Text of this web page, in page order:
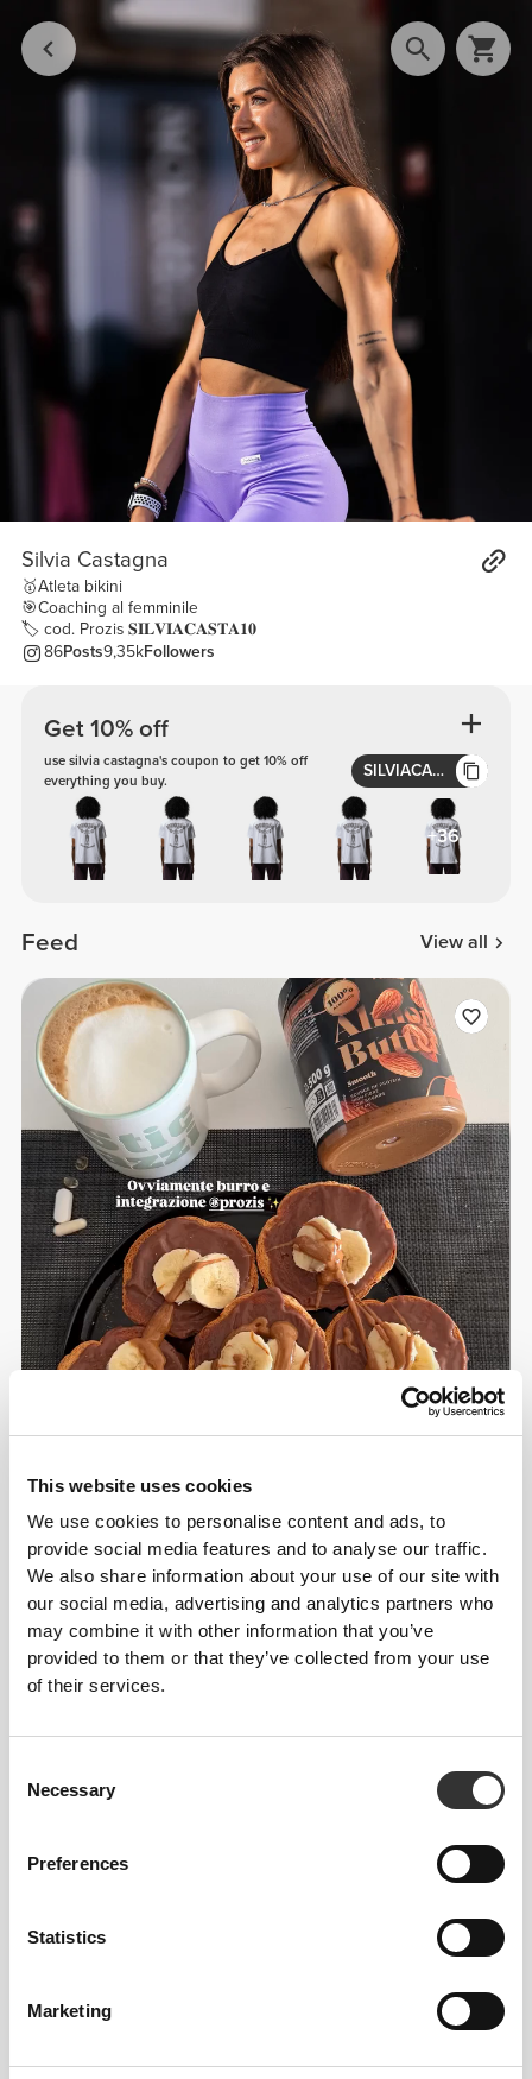
This website uses cookies
We use cookies to personalise content and ads, to
provide social media features and to analyse our traffic.
We also share information about your use of our site with
our social media, advertising and analytics partners who
may combine it with other information that you’ve
provided to them or that they’ve collected from your use
of their services.
Selection
Necessary
Preferences
Statistics
Marketing
Silvia Castagna
🥇Atleta bikini
🎯Coaching al femminile
🏷 cod. Prozis 𝐒𝐈𝐋𝐕𝐈𝐀𝐂𝐀𝐒𝐓𝐀𝟏𝟎
86Posts9,35kFollowers
Get 10% off
use silvia castagna's coupon to get 10% off
everything you buy.
SILVIACASTA10
+36
Feed View all
Favorite Products View all